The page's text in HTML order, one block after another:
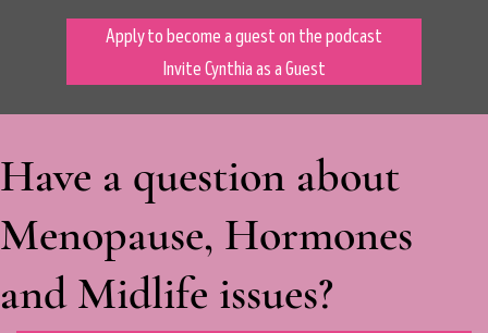
Apply to become a guest on the podcast
Invite Cynthia as a Guest
Have a question about
Menopause, Hormones
and Midlife issues?